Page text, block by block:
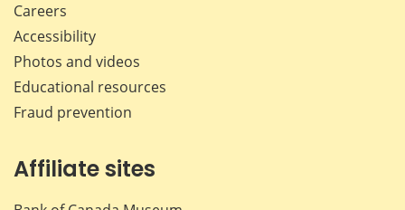
Careers
Accessibility
Photos and videos
Educational resources
Fraud prevention
Affiliate sites